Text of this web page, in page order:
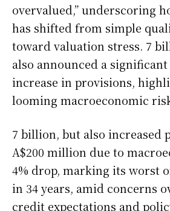
overvalued,” underscoring
has shifted from simple
toward valuation stress. 7
also announced a
increase in provisions,
looming macroeconomic
7 billion, but also increased
A$200 million due to
4% drop, marking its worst
in 34 years, amid concerns
credit expectations and